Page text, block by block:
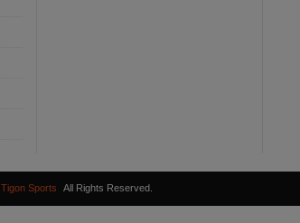
Tigon Sports All Rights Reserved.